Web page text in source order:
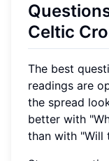
Celtic
The best
readings are
the spread
better with
than with "Will